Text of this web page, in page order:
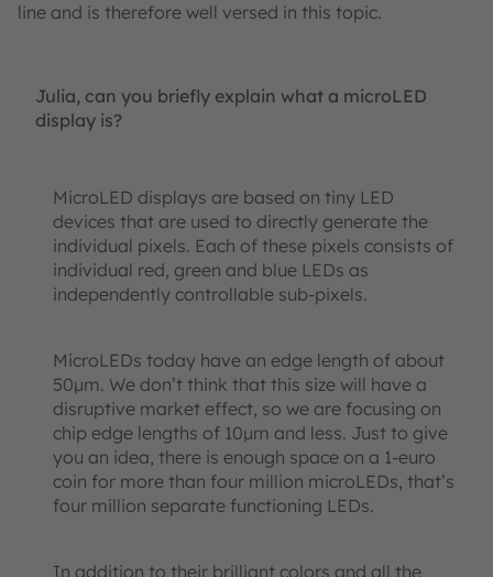
line and is therefore well versed in this topic.
Julia, can you briefly explain what a microLED
display is?
MicroLED displays are based on tiny LED
devices that are used to directly generate the
individual pixels. Each of these pixels consists of
individual red, green and blue LEDs as
independently controllable sub-pixels.
MicroLEDs today have an edge length of about
50µm. We don’t think that this size will have a
disruptive market effect, so we are focusing on
chip edge lengths of 10µm and less. Just to give
you an idea, there is enough space on a 1-euro
coin for more than four million microLEDs, that’s
four million separate functioning LEDs.
In addition to their brilliant colors and all the